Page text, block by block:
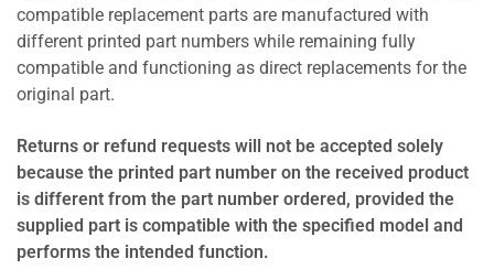
compatible replacement parts are manufactured with
different printed part numbers while remaining fully
compatible and functioning as direct replacements for the
original part.
Returns or refund requests will not be accepted solely
because the printed part number on the received product
is different from the part number ordered, provided the
supplied part is compatible with the specified model and
performs the intended function.